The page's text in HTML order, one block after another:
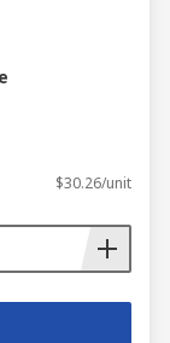
$30.26/unit